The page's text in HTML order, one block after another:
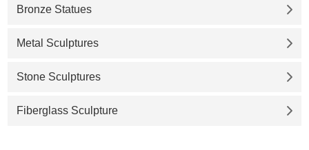
Bronze Statues
Metal Sculptures
Stone Sculptures
Fiberglass Sculpture